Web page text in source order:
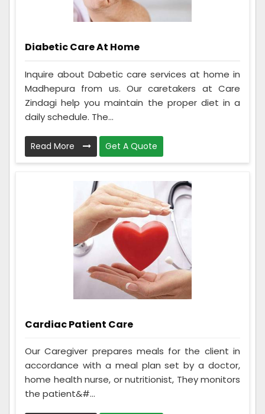
Diabetic Care At Home
Inquire about Dabetic care services at home in
Madhepura from us. Our caretakers at Care
Zindagi help you maintain the proper diet in a
daily schedule. The...
Read More Get A Quote
Cardiac Patient Care
Our Caregiver prepares meals for the client in
accordance with a meal plan set by a doctor,
home health nurse, or nutritionist, They monitors
the patient&#...